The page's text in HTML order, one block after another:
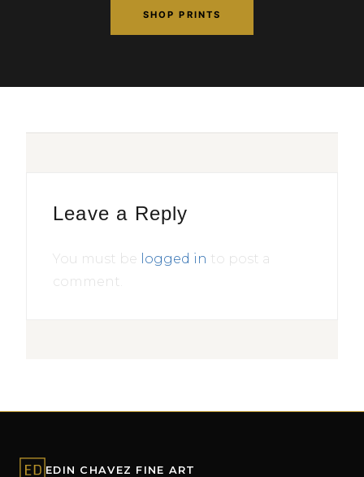
SHOP PRINTS
Leave a Reply
You must be logged in to post a
comment.
EDIN CHAVEZ FINE ART